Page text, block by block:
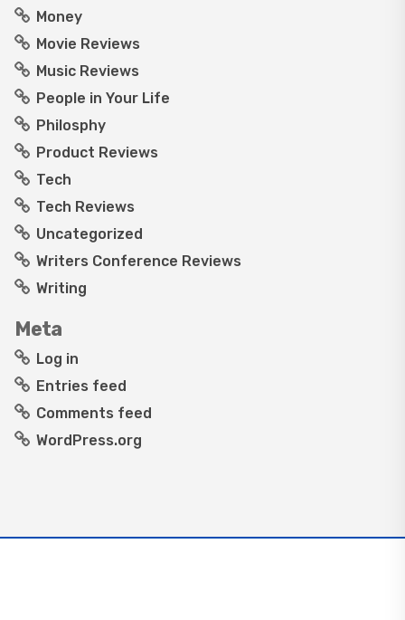
Money
Movie Reviews
Music Reviews
People in Your Life
Philosphy
Product Reviews
Tech
Tech Reviews
Uncategorized
Writers Conference Reviews
Writing
Meta
Log in
Entries feed
Comments feed
WordPress.org